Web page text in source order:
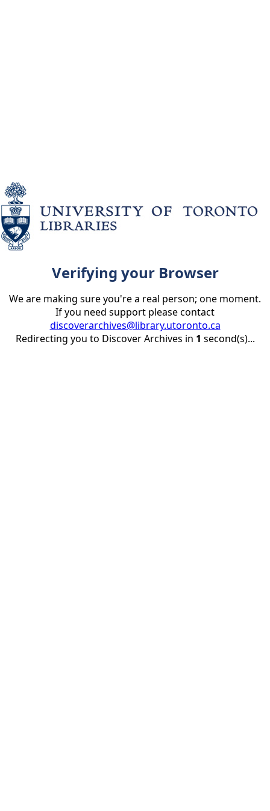
Verifying your Browser
We are making sure you're a real person; one moment.
If you need support please contact
discoverarchives@library.utoronto.ca
Redirecting you to Discover Archives in 1 second(s)...